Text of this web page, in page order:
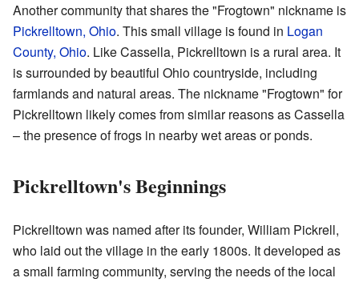
Another community that shares the "Frogtown" nickname is
Pickrelltown, Ohio. This small village is found in Logan
County, Ohio. Like Cassella, Pickrelltown is a rural area. It
is surrounded by beautiful Ohio countryside, including
farmlands and natural areas. The nickname "Frogtown" for
Pickrelltown likely comes from similar reasons as Cassella
– the presence of frogs in nearby wet areas or ponds.
Pickrelltown's Beginnings
Pickrelltown was named after its founder, William Pickrell,
who laid out the village in the early 1800s. It developed as
a small farming community, serving the needs of the local